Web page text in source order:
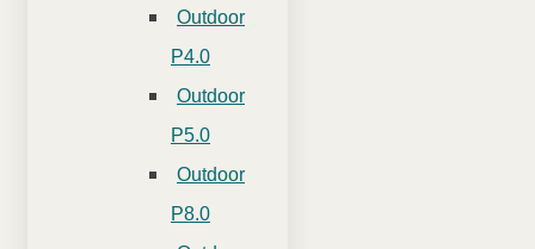
Outdoor
P4.0
Outdoor
P5.0
Outdoor
P8.0